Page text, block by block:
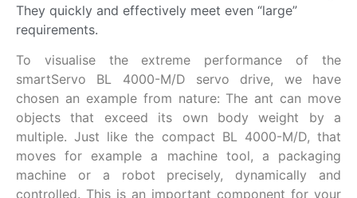
They quickly and effectively meet even “large”
requirements.
To visualise the extreme performance of the
smartServo BL 4000-M/D servo drive, we have
chosen an example from nature: The ant can move
objects that exceed its own body weight by a
multiple. Just like the compact BL 4000-M/D, that
moves for example a machine tool, a packaging
machine or a robot precisely, dynamically and
controlled. This is an important component for your